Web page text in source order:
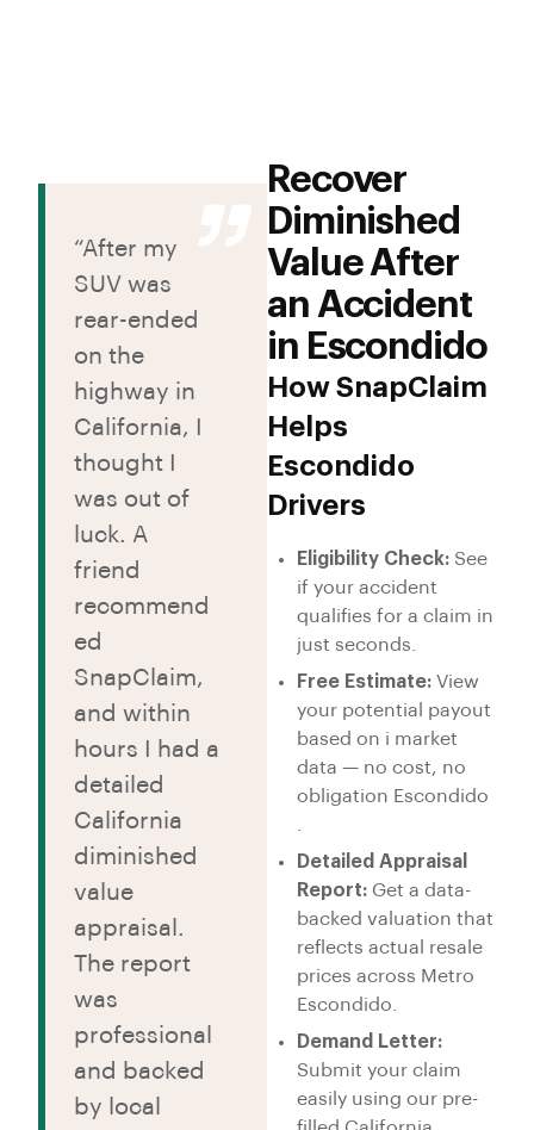
Recover
Diminished
Value After
an Accident
in Escondido
How SnapClaim
Helps
Escondido
Drivers
Eligibility Check: See
if your accident
qualifies for a claim in
just seconds.
Free Estimate: View
your potential payout
based on i market
data — no cost, no
obligation Escondido
Detailed Appraisal
Report: Get a data-
backed valuation that
reflects actual resale
prices across Metro
Escondido.
Demand Letter:
Submit your claim
easily using our pre-
“After my
SUV was
rear-ended
on the
highway in
California, I
thought I
was out of
luck. A
friend
recommend
ed
SnapClaim,
and within
hours I had a
detailed
California
diminished
value
appraisal.
The report
was
professional
and backed
by local